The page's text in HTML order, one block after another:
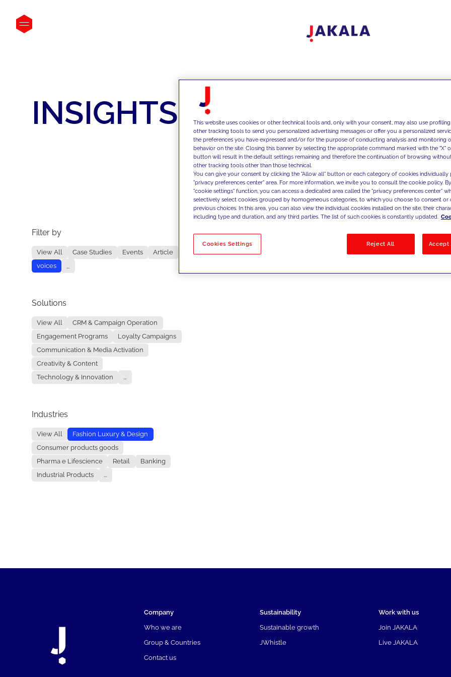
INSIGHTS
Filter by
View All Case Studies Events
Article
voices
...
Solutions
View All
CRM & Campaign Operation
Engagement Programs
Loyalty Campaigns
Communication & Media Activation
Creativity & Content
Technology & Innovation
...
Industries
View All
Fashion Luxury & Design
Consumer products goods
Pharma e Lifescience
Retail
Banking
Industrial Products
...
No results
Company
Who we are
Group & Countries
Contact us
Sustainability
Sustainable growth
JWhistle
Work with us
Join JAKALA
Live JAKALA
This website uses cookies or other technical tools and, only with your consent, may also use
other tracking tools to send you personalized advertising messages or offer you a personalized
the preferences you have expressed and/or for the purpose of conducting analysis and monitoring
behavior on the site. Closing this banner by selecting the appropriate command marked with the "X"
button will result in the default settings remaining and therefore the continuation of browsing
other tracking tools other than those technical.
You can give your consent by clicking the "Allow all" button or each category of cookies individually
"privacy preferences center" area. For more information, we invite you to consult the cookie policy.
"cookie settings" function, you can access a dedicated area called the "privacy preferences center"
selectively select cookies grouped by homogeneous categories, to which you choose to consent
previous choices. In this area, you can also view the individual cookies installed on the site, their
including type and duration, and any third parties. The list of such cookies is constantly updated.
Cookies Settings Reject All Accept